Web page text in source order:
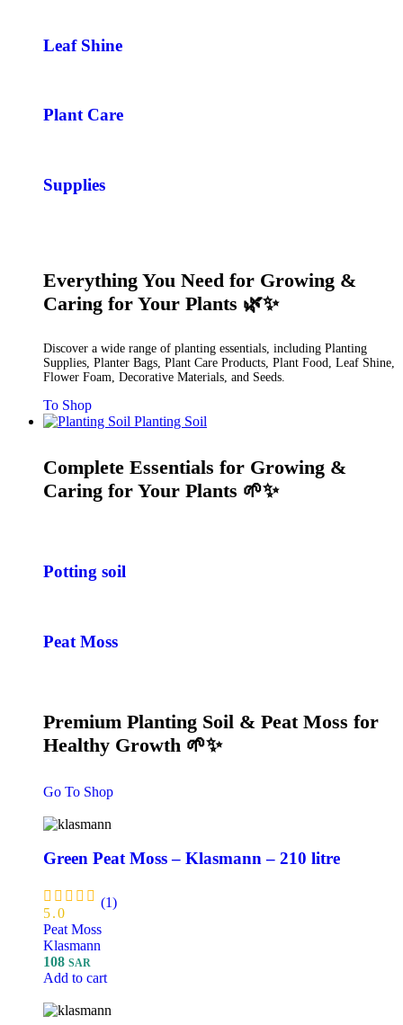
Leaf Shine
Plant Care
Supplies
Everything You Need for Growing &
Caring for Your Plants 🌿✨
Discover a wide range of planting essentials, including Planting
Supplies, Planter Bags, Plant Care Products, Plant Food, Leaf Shine,
Flower Foam, Decorative Materials, and Seeds.
To Shop
Planting Soil
Complete Essentials for Growing &
Caring for Your Plants 🌱✨
Potting soil
Peat Moss
Premium Planting Soil & Peat Moss for
Healthy Growth 🌱✨
Go To Shop
Green Peat Moss – Klasmann – 210 litre
5.0
(1)
Peat Moss
Klasmann
108 SAR
Add to cart